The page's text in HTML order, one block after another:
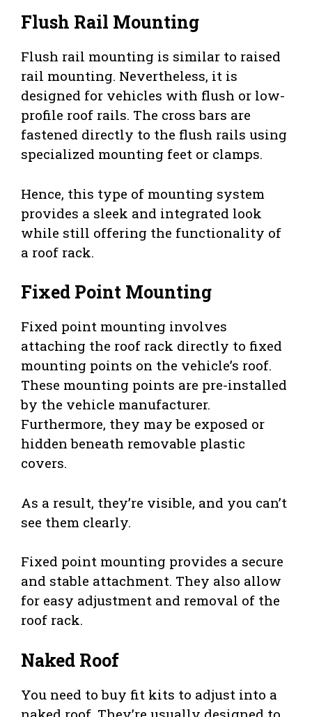
Flush Rail Mounting
Flush rail mounting is similar to raised
rail mounting. Nevertheless, it is
designed for vehicles with flush or low-
profile roof rails. The cross bars are
fastened directly to the flush rails using
specialized mounting feet or clamps.
Hence, this type of mounting system
provides a sleek and integrated look
while still offering the functionality of
a roof rack.
Fixed Point Mounting
Fixed point mounting involves
attaching the roof rack directly to fixed
mounting points on the vehicle’s roof.
These mounting points are pre-installed
by the vehicle manufacturer.
Furthermore, they may be exposed or
hidden beneath removable plastic
covers.
As a result, they’re visible, and you can’t
see them clearly.
Fixed point mounting provides a secure
and stable attachment. They also allow
for easy adjustment and removal of the
roof rack.
Naked Roof
You need to buy fit kits to adjust into a